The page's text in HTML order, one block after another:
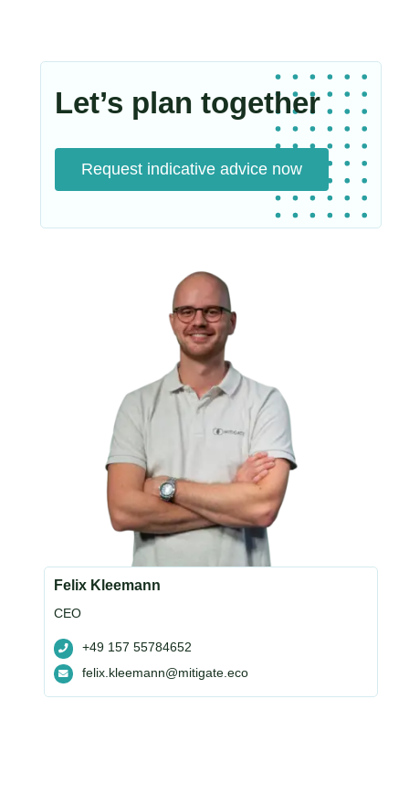
Let’s plan together
Request indicative advice now
Felix Kleemann
CEO
+49 157 55784652
felix.kleemann@mitigate.eco